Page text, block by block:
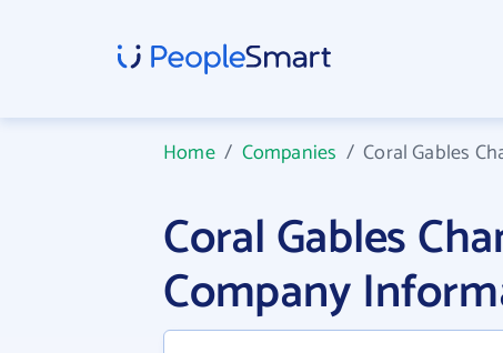
Home/ Companies /Coral Gables
Coral Gables
Company